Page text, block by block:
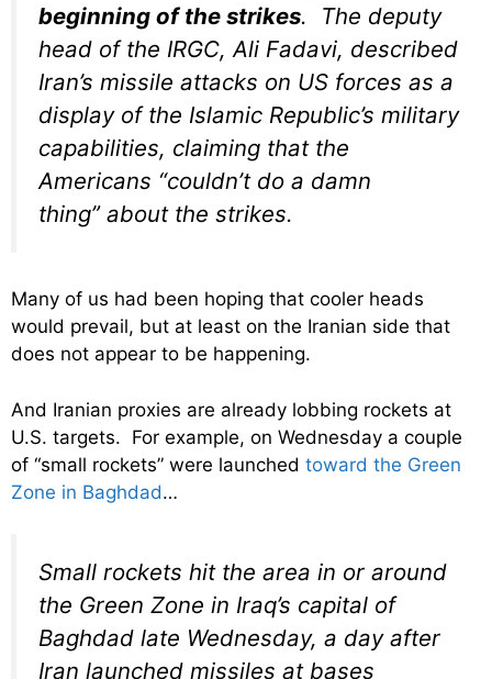
beginning of the strikes. The deputy
head of the IRGC, Ali Fadavi, described
Iran’s missile attacks on US forces as a
display of the Islamic Republic’s military
capabilities, claiming that the
Americans “couldn’t do a damn
thing” about the strikes.
Many of us had been hoping that cooler heads
would prevail, but at least on the Iranian side that
does not appear to be happening.
And Iranian proxies are already lobbing rockets at
U.S. targets. For example, on Wednesday a couple
of “small rockets” were launched toward the Green
Zone in Baghdad…
Small rockets hit the area in or around
the Green Zone in Iraq’s capital of
Baghdad late Wednesday, a day after
Iran launched missiles at bases